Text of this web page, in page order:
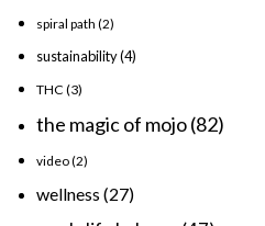
spiral path (2)
sustainability(4)
THC (3)
the magic of mojo(82)
video(2)
wellness (27)